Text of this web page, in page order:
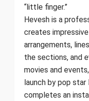
“little finger.”
Hevesh is a
creates
arrangements,
the sections, and
movies and
launch by pop star
completes an